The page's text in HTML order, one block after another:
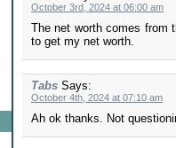
October 3rd, 2024 at 06:00 am
The net worth comes from
to get my net worth.
Tabs Says:
October 4th, 2024 at 07:10 am
Ah ok thanks. Not